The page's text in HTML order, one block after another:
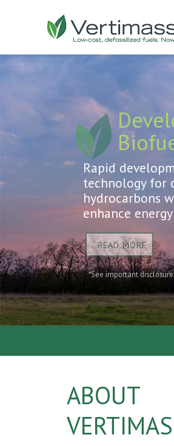
Rapid
technology for
hydrocarbons
enhance
READ MORE
*See important
ABOUT